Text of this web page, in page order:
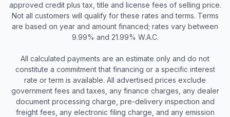
approved credit plus tax, title and license fees of selling price.
Not all customers will qualify for these rates and terms. Terms
are based on year and amount financed; rates vary between
9.99% and 21.99% W.A.C.
All calculated payments are an estimate only and do not
constitute a commitment that financing or a specific interest
rate or term is available. All advertised prices exclude
government fees and taxes, any finance charges, any dealer
document processing charge, pre-delivery inspection and
freight fees, any electronic filing charge, and any emission